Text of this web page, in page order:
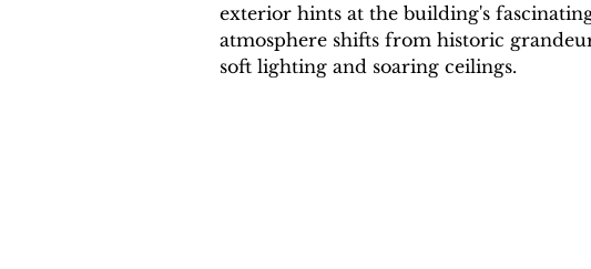
exterior hints at the building's
atmosphere shifts from historic
soft lighting and soaring ceilings.